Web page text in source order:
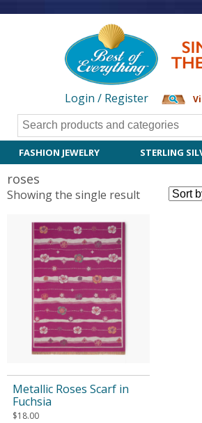
Login / Register
FASHION JEWELRY STERLING
roses
Showing the single result
Metallic Roses Scarf in
Fuchsia
$18.00